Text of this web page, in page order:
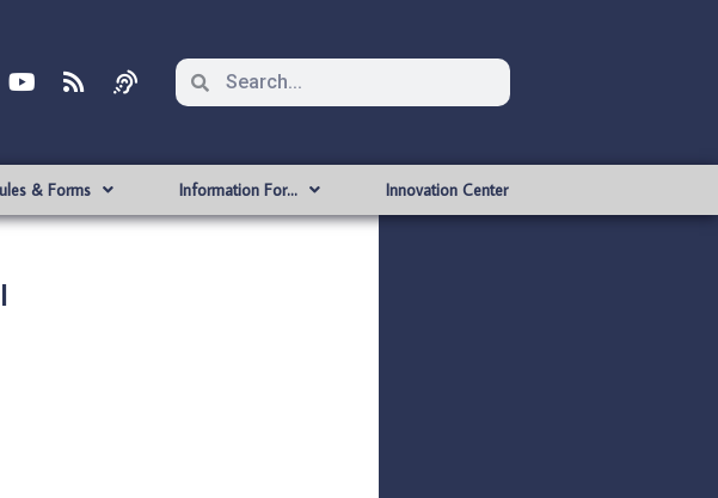
& Forms Information For… Innovation Center